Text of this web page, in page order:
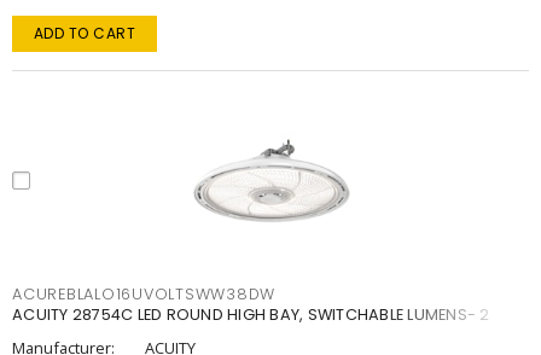
ADD TO CART
ACUREBLALO16UVOLTSWW38DW
ACUITY 28754C LED ROUND HIGH BAY, SWITCHABLE LUMENS- 2
Manufacturer:
ACUITY